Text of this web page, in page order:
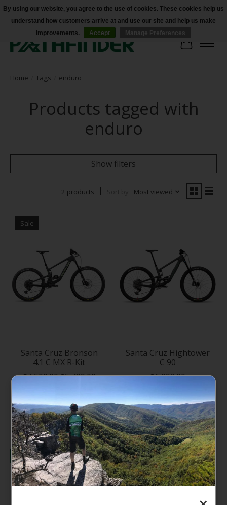
Accessibility
Cart
Home Tags enduro
Products tagged with
enduro
Show filters
2 products Most viewed
Sale
Santa Cruz Bronson
4.1 C MX R-Kit
$4,500.00$5,499.00
Santa Cruz Hightower
C 90
$6,099.00
235 High Street, 1st Floor
By using our website, you agree to the use of cookies. These cookies help us
understand how customers arrive at and use our site and help us make
improvements.
Accept Manage Preferences